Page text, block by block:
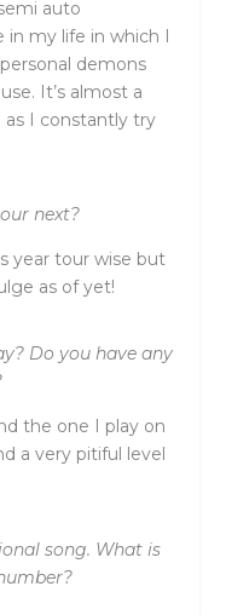
auto
in my life in which I
demons
It’s almost a
as I constantly try
next?
year tour wise but
as of yet!
Do you have any
the one I play on
a very pitiful level
song. What is